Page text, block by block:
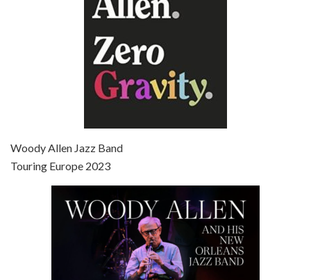
Woody Allen Jazz Band
Touring Europe 2023